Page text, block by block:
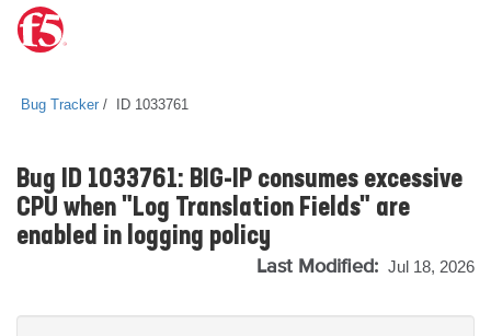
Bug Tracker ID 1033761
Bug ID 1033761: BIG-IP consumes excessive
CPU when "Log Translation Fields" are
enabled in logging policy
Last Modified: Jul 18, 2026